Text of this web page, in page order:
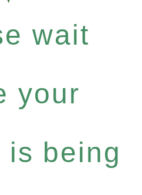
wait
your
is being